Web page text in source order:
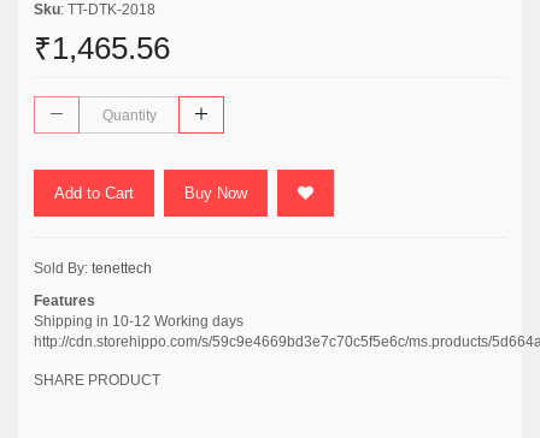
Sku: TT-DTK-2018
₹1,465.56
Add to Cart Buy Now
Sold By: tenettech
Features
Shipping in 10-12 Working days
http://cdn.storehippo.com/s/59c9e4669bd3e7c70c5f5e6c/ms.products/
SHARE PRODUCT